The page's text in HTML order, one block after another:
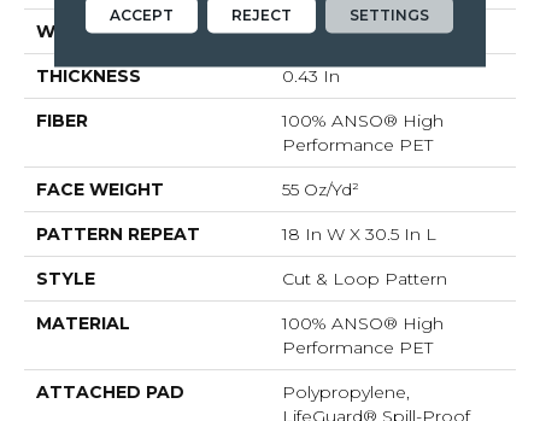
WIDTH 12 Ft
THICKNESS 0.43 In
FIBER
100% ANSO® High
Performance PET
FACE WEIGHT 55 Oz/yd²
PATTERN REPEAT 18 In W X 30.5 In L
STYLE Cut & Loop Pattern
MATERIAL
100% ANSO® High
Performance PET
ATTACHED PAD
Polypropylene,
LifeGuard® Spill-Proof
ACCEPT REJECT SETTINGS